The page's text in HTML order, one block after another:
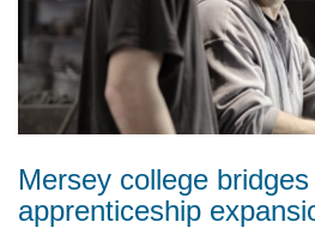
Mersey college
apprenticeship